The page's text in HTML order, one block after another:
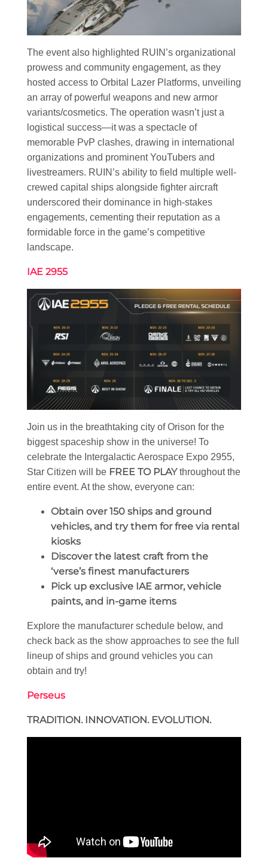
The event also highlighted RUIN’s organizational
prowess and community engagement, as they
hosted access to Orbital Lazer Platforms, unveiling
an array of powerful weapons and new armor
variants/cosmetics. The operation wasn’t just a
logistical success—it was a spectacle of
memorable PvP clashes, drawing in international
organizations and prominent YouTubers and
livestreamers. RUIN’s ability to field multiple well-
crewed capital ships alongside fighter aircraft
underscored their dominance in high-stakes
engagements, cementing their reputation as a
formidable force in the game’s competitive
landscape.
IAE 2955
Join us in the breathtaking city of Orison for the
biggest spaceship show in the universe! To
celebrate the Intergalactic Aerospace Expo 2955,
Star Citizen will be FREE TO PLAYthroughout the
entire event. At the show, everyone can:
Obtain over 150 ships and ground
vehicles, and try them for free via rental
kiosks
Discover the latest craft from the
‘verse’s finest manufacturers
Pick up exclusive IAE armor, vehicle
paints, and in-game items
Explore the manufacturer schedule below, and
check back as the show approaches to see the full
lineup of ships and ground vehicles you can
obtain and try!
Perseus
TRADITION. INNOVATION. EVOLUTION.